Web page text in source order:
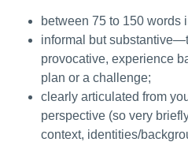
between 75 to 150 words
informal but
provocative, experience
plan or a challenge;
clearly articulated from
perspective (so very
context, identities/